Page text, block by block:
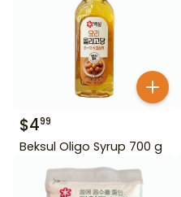
$499
Beksul Oligo Syrup 700 g